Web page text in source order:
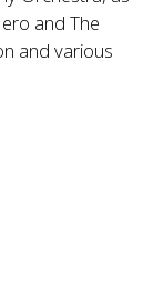
and The
and various